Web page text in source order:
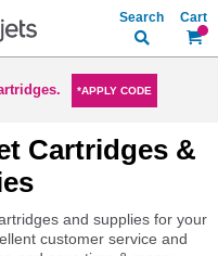
My
Search
*APPLY CODE
Cartridges &
and supplies for your
customer service and